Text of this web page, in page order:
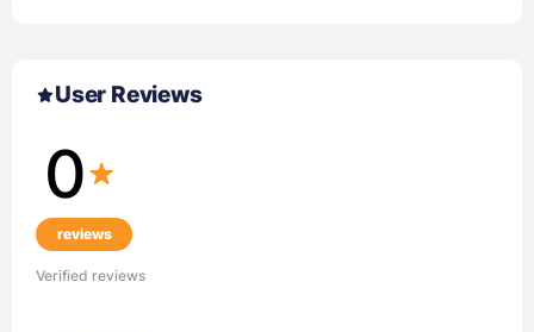
User Reviews
0
reviews
Verified reviews